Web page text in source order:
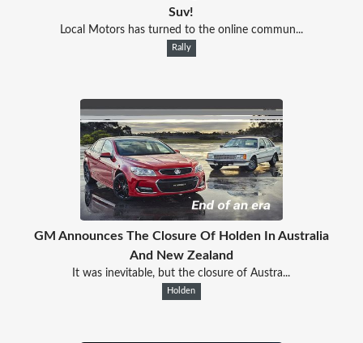
Suv!
Local Motors has turned to the online commun...
Rally
GM Announces The Closure Of Holden In Australia
And New Zealand
It was inevitable, but the closure of Austra...
Holden